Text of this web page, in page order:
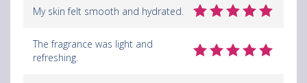
My skin felt smooth and hydrated.
The fragrance was light and
refreshing.